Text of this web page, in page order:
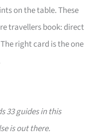
on the table. These
travellers book: direct
right card is the one
33 guides in this
is out there.